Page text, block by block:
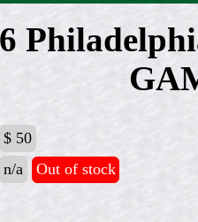
$ 50
n/a Out of stock